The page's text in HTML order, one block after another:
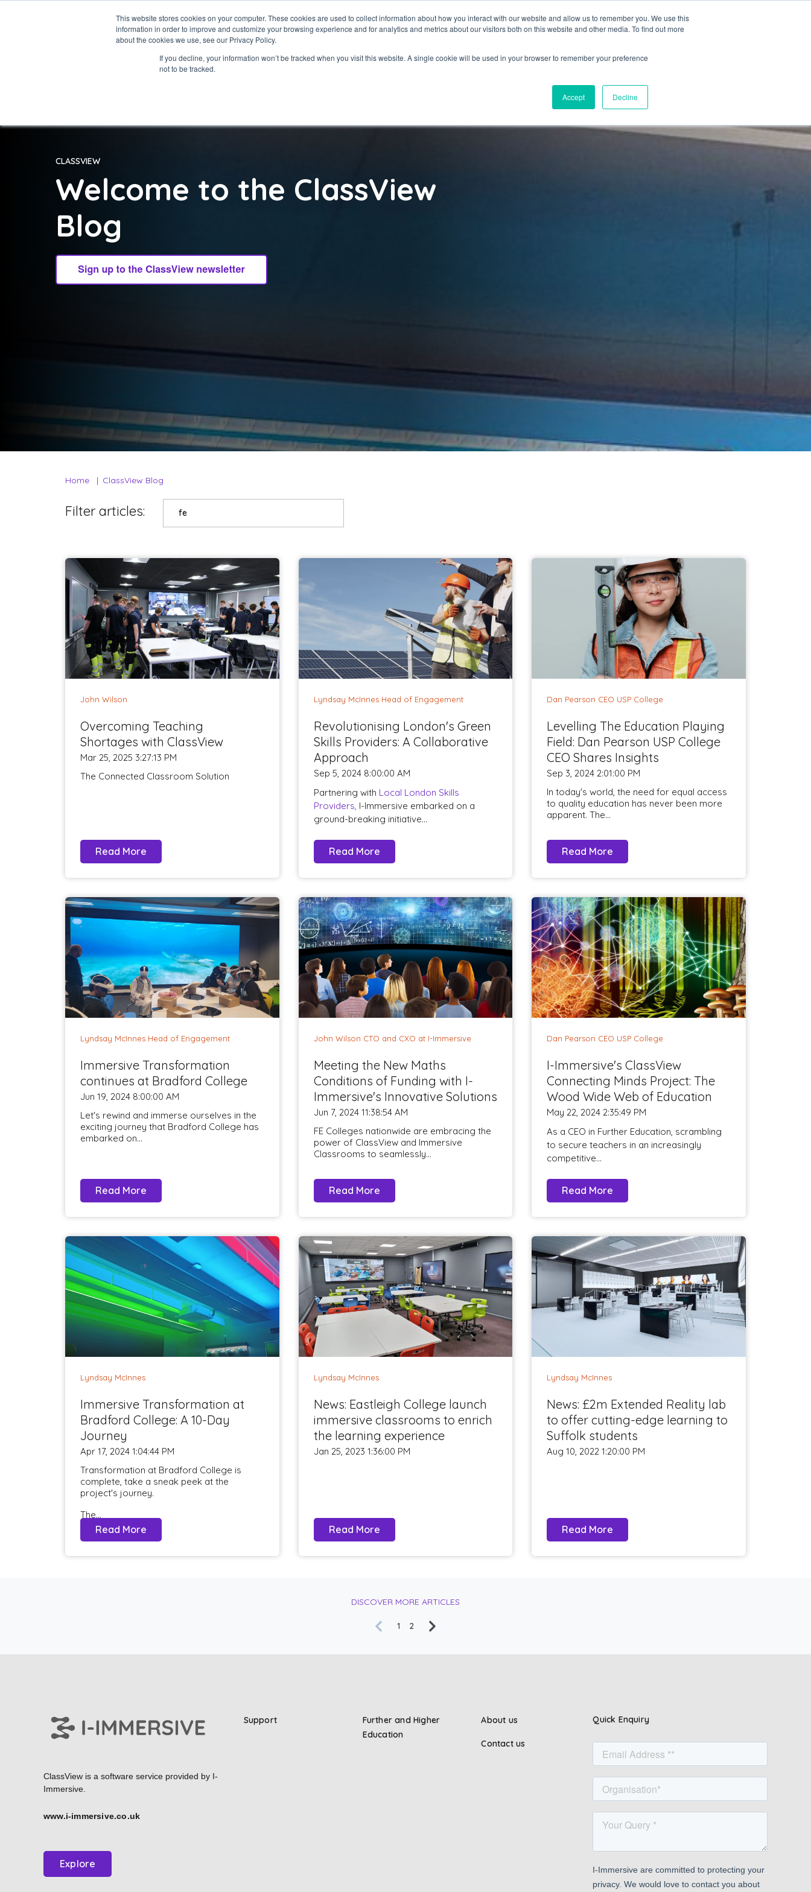
This website stores cookies on your computer. These cookies are used to collect information about how you interact with our website and allow us to remember you. We use this
information in order to improve and customize your browsing experience and for analytics and metrics about our visitors both on this website and other media. To find out more
about the cookies we use, see our Privacy Policy.
If you decline, your information won’t be tracked when you visit this website. A single cookie will be used in your browser to remember your preference
not to be tracked.
Accept Decline
ClassView Solutions About Us Support
CLASSVIEW
Welcome to the ClassView
Blog
Home ClassView Blog
Filter articles: fe
John Wilson
Overcoming Teaching
Shortages with ClassView
Mar 25, 2025 3:27:13 PM
The Connected Classroom Solution
Read More
Lyndsay McInnes Head of Engagement
Revolutionising London's Green
Skills Providers: A Collaborative
Approach
Sep 5, 2024 8:00:00 AM
Partnering with Local London Skills
Providers, I-Immersive embarked on a
ground-breaking initiative...
Read More
Dan Pearson CEO USP College
Levelling The Education Playing
Field: Dan Pearson USP College
CEO Shares Insights
Sep 3, 2024 2:01:00 PM
In today's world, the need for equal access
to quality education has never been more
apparent. The...
Read More
Lyndsay McInnes Head of Engagement
Immersive Transformation
continues at Bradford College
Jun 19, 2024 8:00:00 AM
Let's rewind and immerse ourselves in the
exciting journey that Bradford College has
embarked on...
Read More
John Wilson CTO and CXO at I-Immersive
Meeting the New Maths
Conditions of Funding with I-
Immersive's Innovative Solutions
Jun 7, 2024 11:38:54 AM
FE Colleges nationwide are embracing the
power of ClassView and Immersive
Classrooms to seamlessly...
Read More
Dan Pearson CEO USP College
I-Immersive's ClassView
Connecting Minds Project: The
Wood Wide Web of Education
May 22, 2024 2:35:49 PM
As a CEO in Further Education, scrambling
to secure teachers in an increasingly
competitive...
Read More
Lyndsay McInnes
Immersive Transformation at
Bradford College: A 10-Day
Journey
Apr 17, 2024 1:04:44 PM
Transformation at Bradford College is
complete, take a sneak peek at the
project's journey.
The...
Read More
Lyndsay McInnes
News: Eastleigh College launch
immersive classrooms to enrich
the learning experience
Jan 25, 2023 1:36:00 PM
Read More
Lyndsay McInnes
News: £2m Extended Reality lab
to offer cutting-edge learning to
Suffolk students
Aug 10, 2022 1:20:00 PM
Read More
DISCOVER MORE ARTICLES
1 2
ClassView is a software service provided by I-
Immersive.
www.i-immersive.co.uk
Explore
Support
Further and Higher
Education
About us
Contact us
Quick Enquiry